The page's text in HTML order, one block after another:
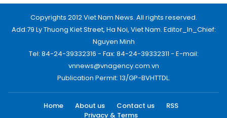
Copyrights 2012 Viet Nam News. All rights reserved.
Add:79 Ly Thuong Kiet Street, Ha Noi, Viet Nam. Editor_In_Chief:
Nguyen Minh
Tel: 84-24-39332316 - Fax: 84-24-39332311 - E-mail:
vnnews@vnagency.com.vn
Publication Permit: 13/GP-BVHTTDL.
Home About us Contact us
RSS
Privacy & Terms